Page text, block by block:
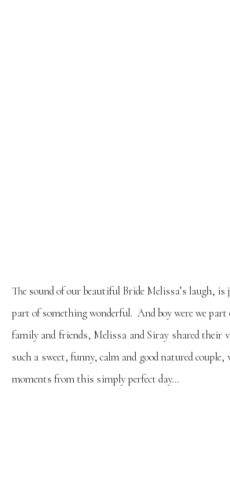
The sound of our beautiful Bride Melissa’s laugh,
part of something wonderful. And boy were we part
family and friends, Melissa and Siray shared
such a sweet, funny, calm and good natured
moments from this simply perfect day…